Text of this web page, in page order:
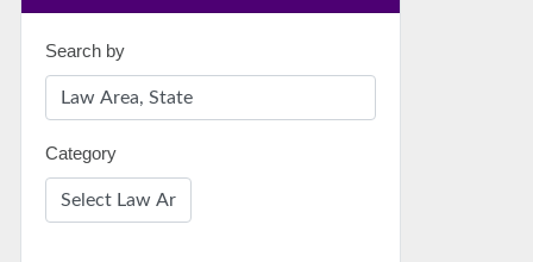
Search by
Category